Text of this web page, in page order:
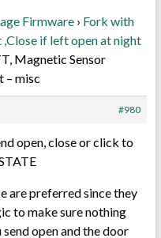
Firmware › Fork with
if left open at night
Magnetic Sensor
– misc
#980
open, close or click to
are preferred since they
to make sure nothing
open and the door